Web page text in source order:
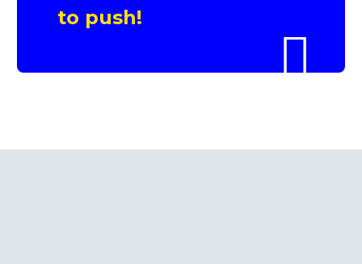
to push!